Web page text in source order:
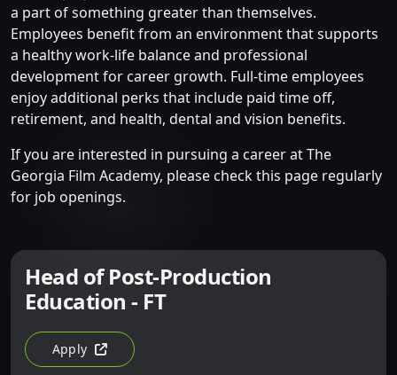
a part of something greater than themselves.
Employees benefit from an environment that supports
a healthy work-life balance and professional
development for career growth. Full-time employees
enjoy additional perks that include paid time off,
retirement, and health, dental and vision benefits.
If you are interested in pursuing a career at The
Georgia Film Academy, please check this page regularly
for job openings.
Head of Post-Production
Education - FT
Apply
For Head Of Post-Production Education - FT (opens In A